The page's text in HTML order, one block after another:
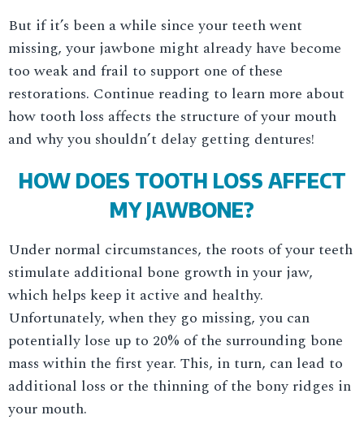
But if it’s been a while since your teeth went
missing, your jawbone might already have become
too weak and frail to support one of these
restorations. Continue reading to learn more about
how tooth loss affects the structure of your mouth
and why you shouldn’t delay getting dentures!
HOW DOES TOOTH LOSS AFFECT
MY JAWBONE?
Under normal circumstances, the roots of your teeth
stimulate additional bone growth in your jaw,
which helps keep it active and healthy.
Unfortunately, when they go missing, you can
potentially lose up to 20% of the surrounding bone
mass within the first year. This, in turn, can lead to
additional loss or the thinning of the bony ridges in
your mouth.